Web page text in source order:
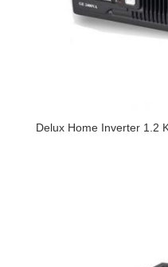
Delux Home Inverter 1.2